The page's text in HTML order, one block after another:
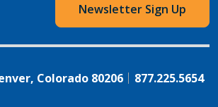
Newsletter Sign Up
Colorado 80206 877.225.5654